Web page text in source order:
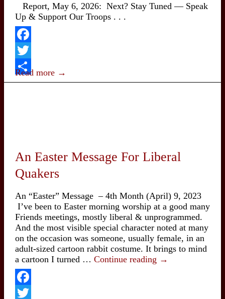
Report, May 6, 2026: Next? Stay Tuned — Speak
Up & Support Our Troops . . .
Facebook
Twitter
Share
Read more →
An Easter Message For Liberal
Quakers
An “Easter” Message – 4th Month (April) 9, 2023
I’ve been to Easter morning worship at a good many
Friends meetings, mostly liberal & unprogrammed.
And the most visible special character noted at many
on the occasion was someone, usually female, in an
adult-sized cartoon rabbit costume. It brings to mind
a cartoon I turned … Continue reading An
→
Facebook